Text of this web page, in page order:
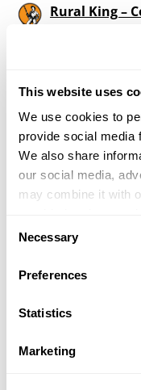
This website uses
We use cookies to
provide social media
We also share
our social media,
may combine it with
of their services.
Selection
Necessary
Preferences
Statistics
Marketing
Rural King –
812-378-0280
More Info
Dunham’s
2394 25th
Columbus, IN
812-376-1093
Whitetail Gun
Shirley, IN 47384